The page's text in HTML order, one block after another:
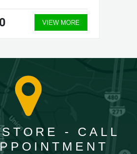
VIEW MORE
- CALL